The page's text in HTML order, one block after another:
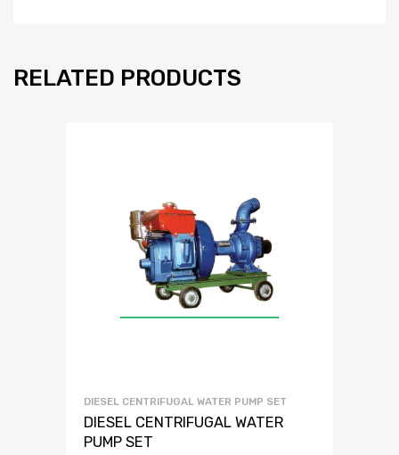
RELATED PRODUCTS
DIESEL CENTRIFUGAL WATER PUMP SET
DIESEL CENTRIFUGAL WATER
PUMP SET